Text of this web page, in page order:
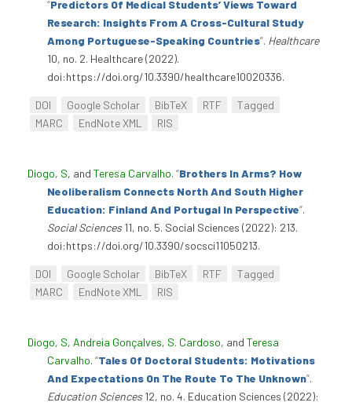
“Predictors Of Medical Students’ Views Toward
Research: Insights From A Cross-Cultural Study
Among Portuguese-Speaking Countries”. Healthcare
10, no. 2. Healthcare (2022).
doi:https://doi.org/10.3390/healthcare10020336.
DOI Google Scholar BibTeX RTF
Tagged
MARC
EndNote XML RIS
Diogo, S, and Teresa Carvalho. “Brothers In Arms? How
Neoliberalism Connects North And South Higher
Education: Finland And Portugal In Perspective”.
Social Sciences11, no. 5. Social Sciences (2022): 213.
doi:https://doi.org/10.3390/socsci11050213.
DOI Google Scholar BibTeX RTF
Tagged
MARC
EndNote XML RIS
Diogo, S, Andreia Gonçalves, S. Cardoso, and Teresa
Carvalho. “Tales Of Doctoral Students: Motivations
And Expectations On The Route To The Unknown”.
Education Sciences12, no. 4. Education Sciences (2022):